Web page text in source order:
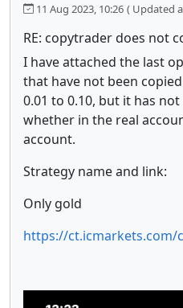
11 Aug 2023, 10:26 ( Updated
RE: copytrader does not
I have attached the last
that have not been
0.01 to 0.10, but it has
whether in the real
account.
Strategy name and link:
Only gold
https://ct.icmarkets.com/